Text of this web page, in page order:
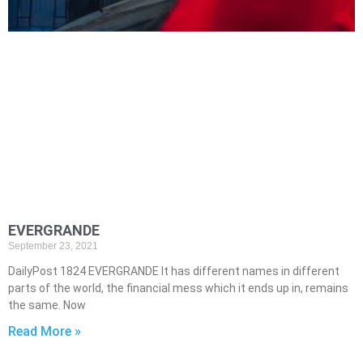
EVERGRANDE
September 23, 2021
DailyPost 1824 EVERGRANDE It has different names in different
parts of the world, the financial mess which it ends up in, remains
the same. Now
Read More »